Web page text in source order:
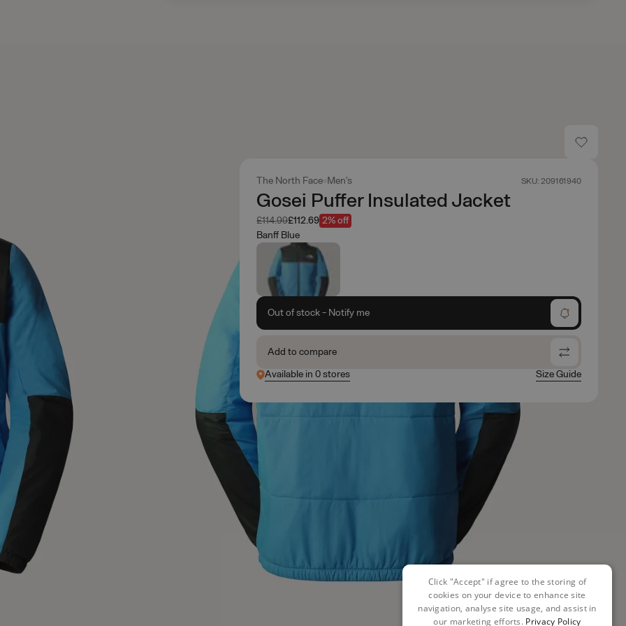
The North Face Men's SKU: 209161940
Gosei Puffer Insulated Jacket
Was
£114.99Now
£112.69 2% off
Banff Blue
Out of stock - Notify me
Add to compare
Available in 0 stores
Size Guide
Click "Accept" if agree to the storing of
cookies on your device to enhance site
navigation, analyse site usage, and assist in
our marketing efforts. Privacy Policy